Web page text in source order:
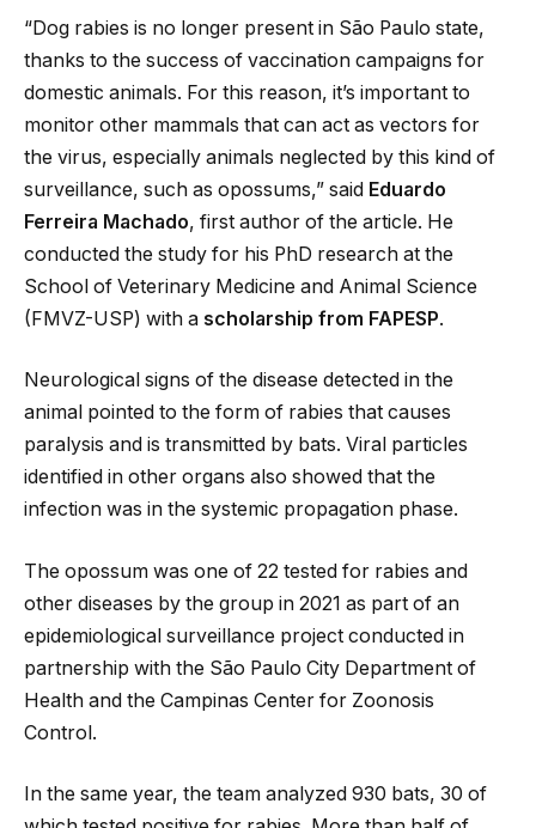
“Dog rabies is no longer present in São Paulo state,
thanks to the success of vaccination campaigns for
domestic animals. For this reason, it’s important to
monitor other mammals that can act as vectors for
the virus, especially animals neglected by this kind of
surveillance, such as opossums,” said Eduardo
Ferreira Machado, first author of the article. He
conducted the study for his PhD research at the
School of Veterinary Medicine and Animal Science
(FMVZ-USP) with a scholarship from FAPESP.
Neurological signs of the disease detected in the
animal pointed to the form of rabies that causes
paralysis and is transmitted by bats. Viral particles
identified in other organs also showed that the
infection was in the systemic propagation phase.
The opossum was one of 22 tested for rabies and
other diseases by the group in 2021 as part of an
epidemiological surveillance project conducted in
partnership with the São Paulo City Department of
Health and the Campinas Center for Zoonosis
Control.
In the same year, the team analyzed 930 bats, 30 of